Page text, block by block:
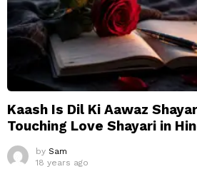
Kaash Is Dil Ki Aawaz
Touching Love Shayari in
by Sam
18 years ago